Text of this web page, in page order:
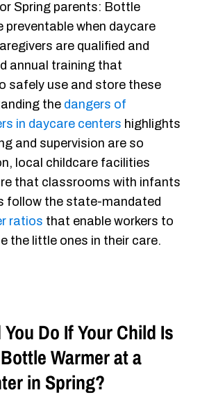
Spring parents: Bottle
preventable when daycare
are qualified and
annual training that
safely use and store these
the dangers of
in daycare centers highlights
and supervision are so
local childcare facilities
that classrooms with infants
follow the state-mandated
ratios that enable workers to
the little ones in their care.
Do If Your Child Is
Warmer at a
in Spring?